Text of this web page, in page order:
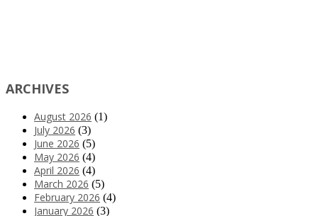
ARCHIVES
August 2026 (1)
July 2026 (3)
June 2026 (5)
May 2026 (4)
April 2026 (4)
March 2026 (5)
February 2026 (4)
January 2026 (3)